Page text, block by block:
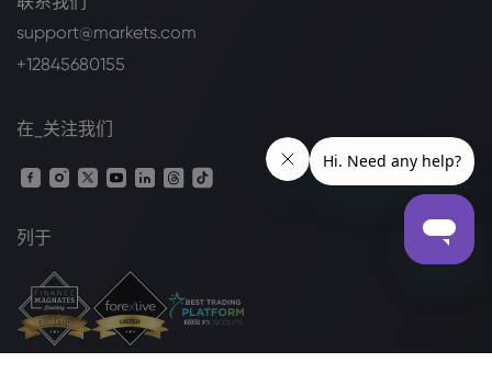
support@markets.com
+12845680155
在_关注我们
列于